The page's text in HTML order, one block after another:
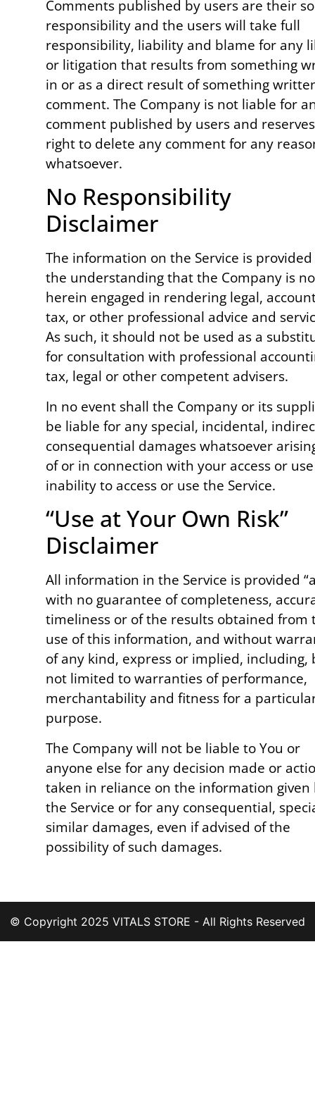
Comments published by users are their
responsibility and the users will take full
responsibility, liability and blame for any
or litigation that results from something
in or as a direct result of something
comment. The Company is not liable for
comment published by users and
right to delete any comment for any
whatsoever.
No Responsibility
Disclaimer
The information on the Service is
the understanding that the Company is
herein engaged in rendering legal,
tax, or other professional advice and
As such, it should not be used as a
for consultation with professional
tax, legal or other competent advisers.
In no event shall the Company or its
be liable for any special, incidental,
consequential damages whatsoever
of or in connection with your access or
inability to access or use the Service.
“Use at Your Own Risk”
Disclaimer
All information in the Service is provided
with no guarantee of completeness,
timeliness or of the results obtained from
use of this information, and without
of any kind, express or implied, including,
not limited to warranties of performance,
merchantability and fitness for a
purpose.
The Company will not be liable to You or
anyone else for any decision made or
taken in reliance on the information given
the Service or for any consequential,
similar damages, even if advised of the
possibility of such damages.
© Copyright 2025 VITALS STORE - All Rights Reserved